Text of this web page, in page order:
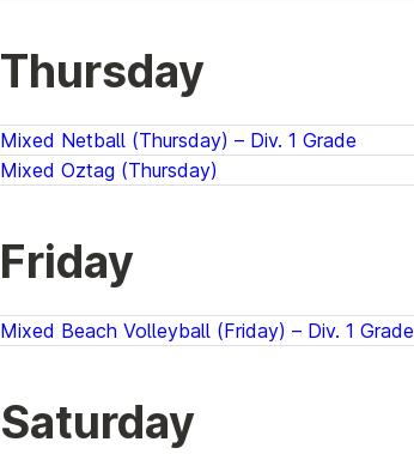
Thursday
Mixed Netball (Thursday) – Div. 1 Grade
Mixed Oztag (Thursday)
Friday
Mixed Beach Volleyball (Friday) – Div. 1 Grade
Saturday